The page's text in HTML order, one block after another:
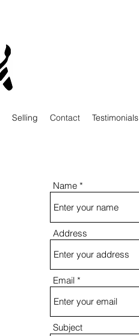
Selling Contact Testimonials
Name
Address
Email
Subject